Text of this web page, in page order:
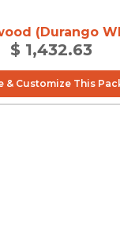
(Durango
$ 1,432.63
& Customize This